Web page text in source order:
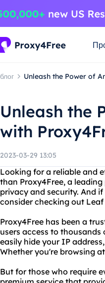
блог Unleash the Power of
Unleash the
with
2023-03-29 13:05
Looking for a reliable and
than Proxy4Free, a
privacy and security. And
consider checking out
Proxy4Free has been a
users access to
easily hide your IP
Whether you're browsing
But for those who require